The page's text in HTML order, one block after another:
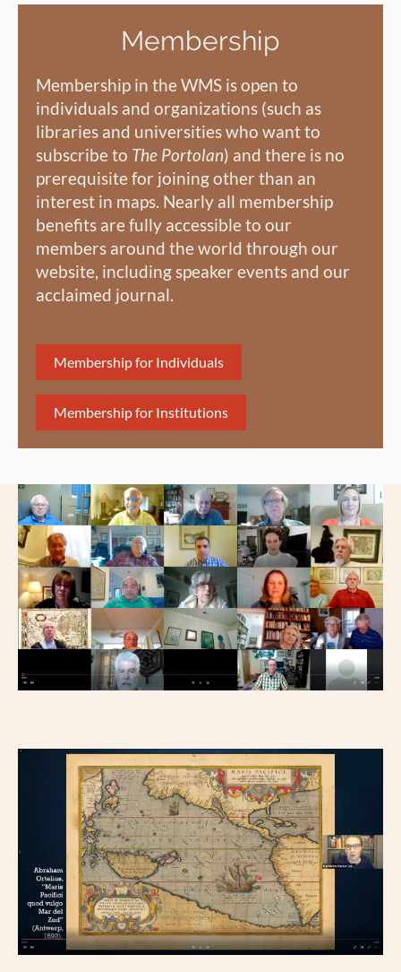
Membership
Membership in the WMS is open to
individuals and organizations (such as
libraries and universities who want to
subscribe to The Portolan) and there is no
prerequisite for joining other than an
interest in maps. Nearly all membership
benefits are fully accessible to our
members around the world through our
website, including speaker events and our
acclaimed journal.
Membership for Individuals
Membership for Institutions